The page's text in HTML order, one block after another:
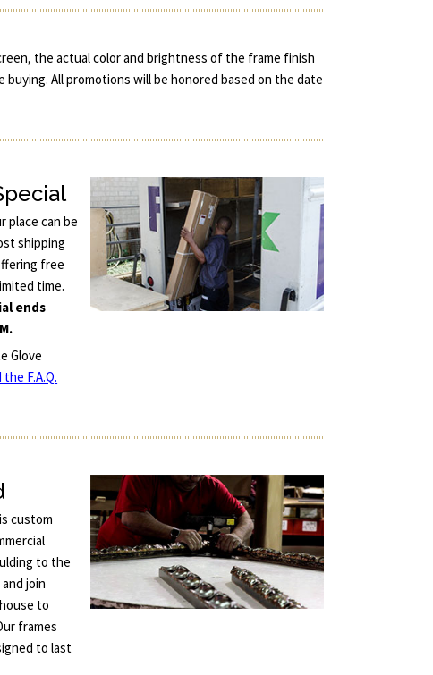
the actual color and brightness of the frame finish
All promotions will be honored based on the date
place can be
shipping
free
time.
ends
Glove
the F.A.Q.
custom
to the
join
to
frames
to last